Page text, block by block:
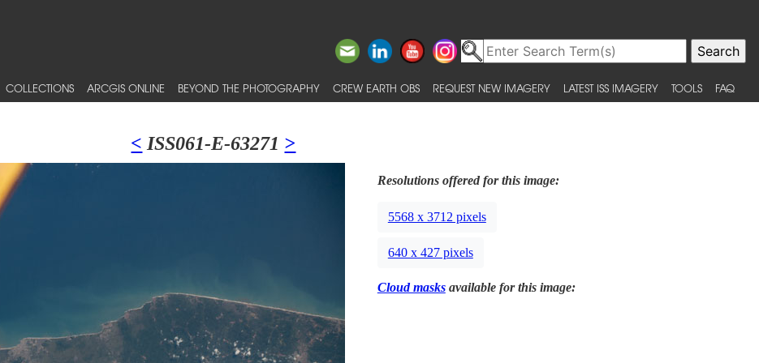
COLLECTIONS ARCGIS ONLINE BEYOND THE PHOTOGRAPHY CREW EARTH OBS REQUEST NEW IMAGERY LATEST ISS IMAGERY TOOLS FAQ
< ISS061-E-63271 >
Resolutions offered for this image:
5568 x 3712 pixels
640 x 427 pixels
Cloud masksavailable for this image: